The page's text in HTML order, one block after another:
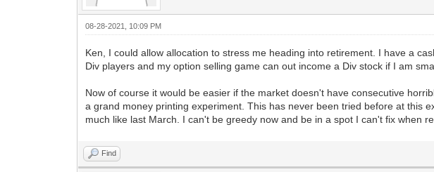
08-28-2021, 10:09 PM
Ken, I could allow allocation to stress me heading into retirement. I have a
Div players and my option selling game can out income a Div stock if I am
Now of course it would be easier if the market doesn't have consecutive
a grand money printing experiment. This has never been tried before at this
much like last March. I can't be greedy now and be in a spot I can't fix when
Find